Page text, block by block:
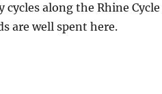
cycles along the Rhine
are well spent here.